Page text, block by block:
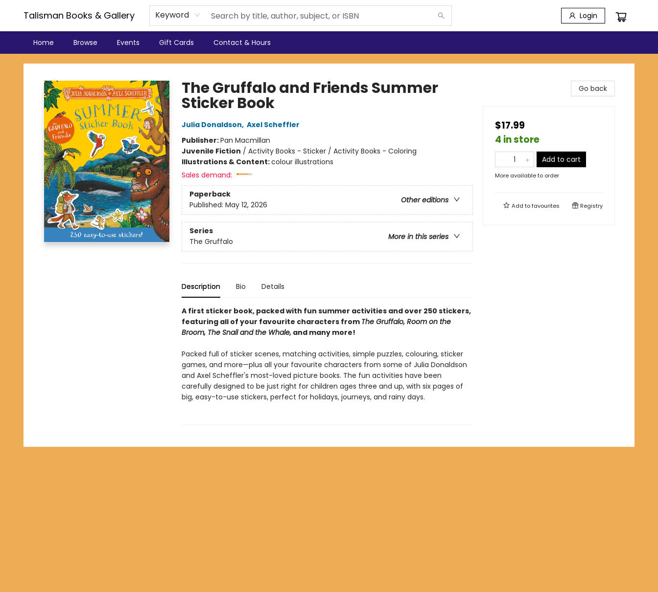
Talisman Books & Gallery Keyword Login
Home Browse Events Gift Cards Contact & Hours
Talisman Books & Gallery
The Gruffalo and Friends Summer
Sticker Book
Julia Donaldson, Axel Scheffler
Publisher:Pan Macmillan
Juvenile Fiction / Activity Books - Sticker / Activity Books - Coloring
Illustrations & Content:colour illustrations
Sales demand:
Paperback
Other editions
Published: May 12, 2026
Series
More in this series
The Gruffalo
Description Bio Details
A first sticker book, packed with fun summer activities and over 250 stickers,
featuring all of your favourite characters from The Gruffalo, Room on the
Broom, The Snail and the Whale,and many more!
Packed full of sticker scenes, matching activities, simple puzzles, colouring, sticker
games, and more—plus all your favourite characters from some of Julia Donaldson
and Axel Scheffler's most-loved picture books. The fun activities have been
carefully designed to be just right for children ages three and up, with six pages of
big, easy-to-use stickers, perfect for holidays, journeys, and rainy days.
Go back
$17.99
4 in store
Add to cart
More available to order
Add tofavourites Registry